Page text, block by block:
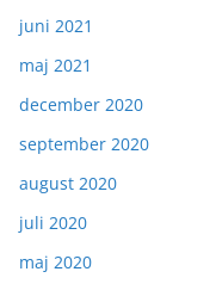
juni 2021
maj 2021
december 2020
september 2020
august 2020
juli 2020
maj 2020